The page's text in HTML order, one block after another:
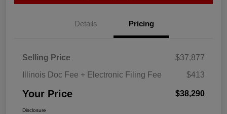
Details Pricing
Selling Price
$37,877
Illinois Doc Fee + Electronic Filing Fee
$413
Your Price $38,290
Disclosure